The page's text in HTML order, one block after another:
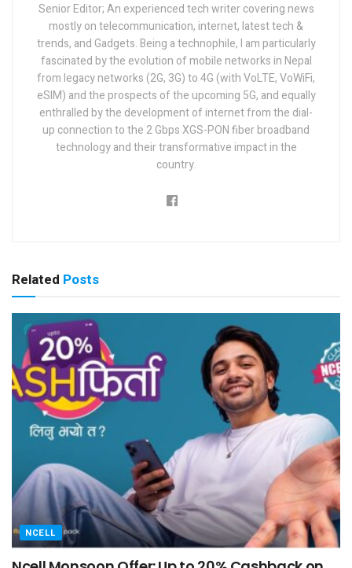
Senior Editor; An experienced tech writer covering news
mostly on telecommunication, internet, latest tech &
trends, and Gadgets. Being a technophile, I am particularly
fascinated by the evolution of mobile networks in Nepal
from legacy networks (2G, 3G) to 4G (with VoLTE, VoWiFi,
eSIM) and the prospects of the upcoming 5G, and equally
enthralled by the development of internet from the dial-
up connection to the 2 Gbps XGS-PON fiber broadband
technology and their transformative impact in the
country.
Related Posts
NCELL